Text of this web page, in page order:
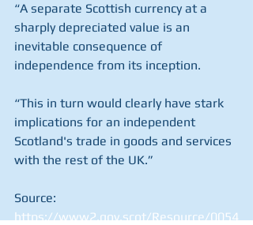
“A separate Scottish currency at a
sharply depreciated value is an
inevitable consequence of
independence from its inception.
“This in turn would clearly have stark
implications for an independent
Scotland's trade in goods and services
with the rest of the UK.”
Source:
https://www2.gov.scot/Resource/0054